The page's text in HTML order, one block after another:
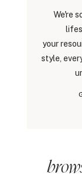
We're
your
style,